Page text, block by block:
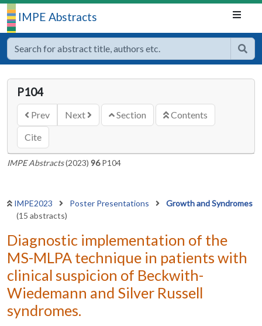
IMPE Abstracts
P104
Prev Next Section
Contents
Cite
IMPE Abstracts(2023) 96P104
IMPE2023 Poster Presentations
Growth and Syndromes
(15 abstracts)
Diagnostic implementation of the
MS-MLPA technique in patients with
clinical suspicion of Beckwith-
Wiedemann and Silver Russell
syndromes.